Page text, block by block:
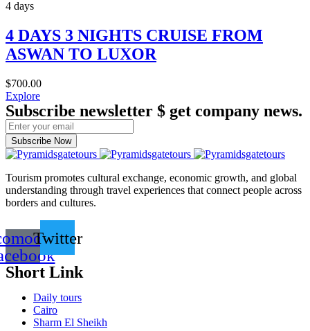
4 days
4 DAYS 3 NIGHTS CRUISE FROM
ASWAN TO LUXOR
$700.00
Explore
Subscribe newsletter $ get company news.
Subscribe Now
Tourism promotes cultural exchange, economic growth, and global
understanding through travel experiences that connect people across
borders and cultures.
Twitter
Short Link
Daily tours
Cairo
Sharm El Sheikh